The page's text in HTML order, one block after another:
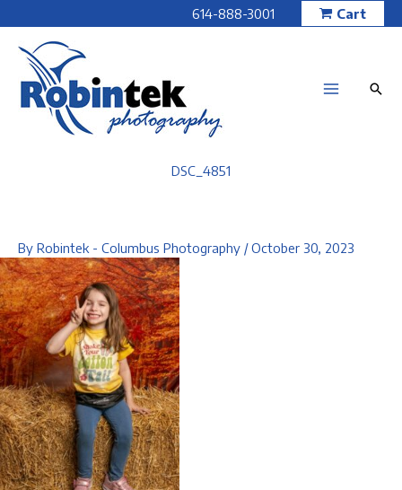
to
content
614-888-3001 Cart
DSC_4851
By Robintek - Columbus Photography /October 30, 2023